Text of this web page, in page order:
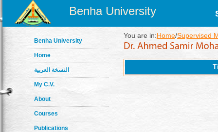
Benha University
Benha University
Home
النسخة العربية
My C.V.
About
Courses
Publications
You are in:Home/Supervised